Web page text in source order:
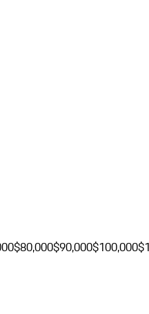
$80,000$90,000$100,000